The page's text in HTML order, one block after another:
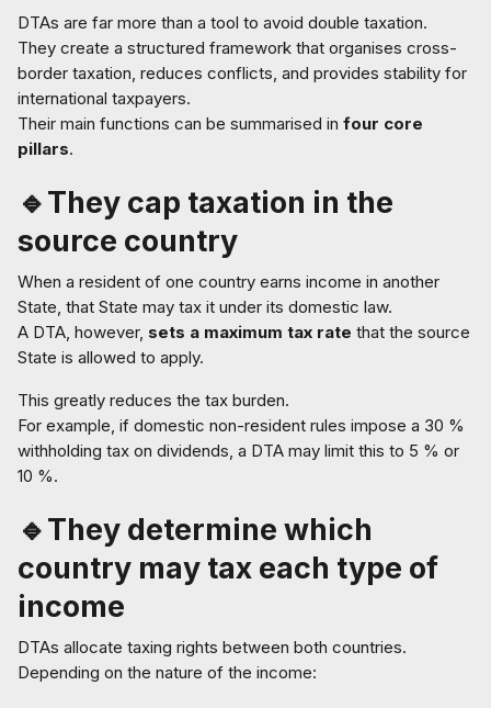
DTAs are far more than a tool to avoid double taxation.
They create a structured framework that organises cross-
border taxation, reduces conflicts, and provides stability for
international taxpayers.
Their main functions can be summarised in four core
pillars.
🔹They cap taxation in the
source country
When a resident of one country earns income in another
State, that State may tax it under its domestic law.
A DTA, however, sets a maximum tax rate that the source
State is allowed to apply.
This greatly reduces the tax burden.
For example, if domestic non-resident rules impose a 30 %
withholding tax on dividends, a DTA may limit this to 5 % or
10 %.
🔹They determine which
country may tax each type of
income
DTAs allocate taxing rights between both countries.
Depending on the nature of the income: